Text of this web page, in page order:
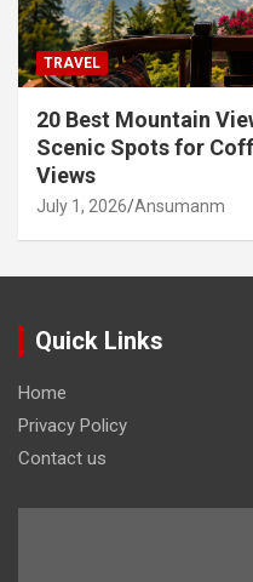
TRAVEL
20 Best Mountain
Scenic Spots for
Views
July 1, 2026 Ansumanm
Quick Links
Home
Privacy Policy
Contact us